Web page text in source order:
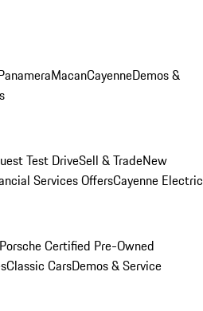
MacanCayenneDemos &
Test DriveSell & TradeNew
Services OffersCayenne Electric
Porsche Certified Pre-Owned
Classic CarsDemos & Service